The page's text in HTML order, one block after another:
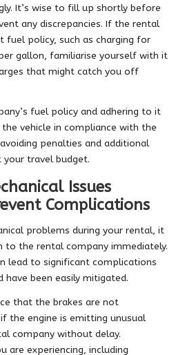
It’s wise to fill up shortly before
any discrepancies. If the rental
fuel policy, such as charging for
gallon, familiarise yourself with it
that might catch you off
fuel policy and adhering to it
vehicle in compliance with the
penalties and additional
travel budget.
Issues
Complications
problems during your rental, it
the rental company immediately.
lead to significant complications
been easily mitigated.
that the brakes are not
the engine is emitting unusual
company without delay.
are experiencing, including